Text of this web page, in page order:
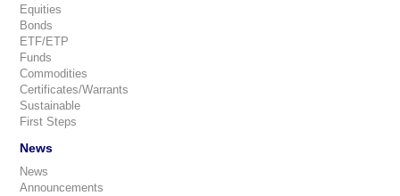
Equities
Bonds
ETF/ETP
Funds
Commodities
Certificates/Warrants
Sustainable
First Steps
News
News
Announcements